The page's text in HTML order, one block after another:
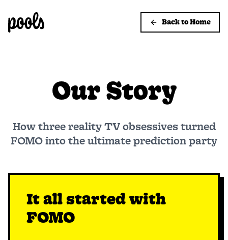
Back to Home
Our Story
How three reality TV obsessives turned
FOMO into the ultimate prediction party
It all started with
FOMO